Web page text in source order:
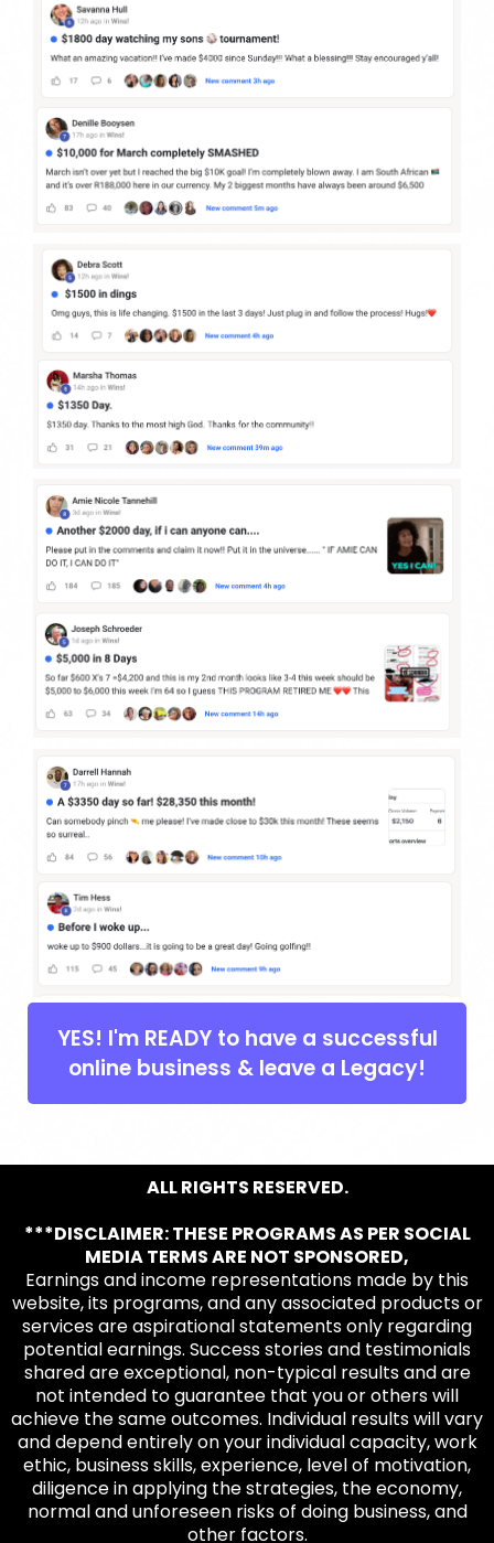
YES! I'm READY to have a successful
online business & leave a Legacy!
ALL RIGHTS RESERVED.
***DISCLAIMER: THESE PROGRAMS AS PER SOCIAL
MEDIA TERMS ARE NOT SPONSORED,
Earnings and income representations made by this
website, its programs, and any associated products or
services are aspirational statements only regarding
potential earnings. Success stories and testimonials
shared are exceptional, non-typical results and are
not intended to guarantee that you or others will
achieve the same outcomes. Individual results will vary
and depend entirely on your individual capacity, work
ethic, business skills, experience, level of motivation,
diligence in applying the strategies, the economy,
normal and unforeseen risks of doing business, and
other factors.